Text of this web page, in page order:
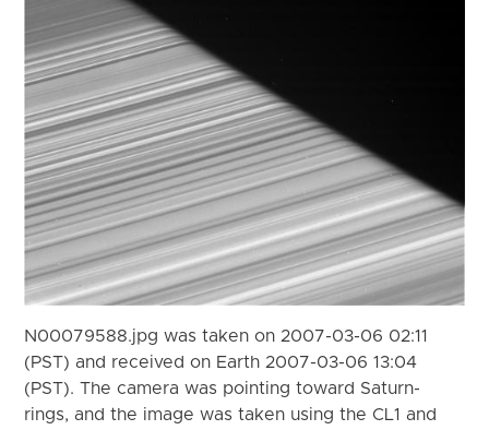
N00079588.jpg was taken on 2007-03-06 02:11
(PST) and received on Earth 2007-03-06 13:04
(PST). The camera was pointing toward Saturn-
rings, and the image was taken using the CL1 and